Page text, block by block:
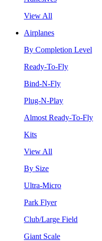
View All
Airplanes
By Completion Level
Ready-To-Fly
Bind-N-Fly
Plug-N-Play
Almost Ready-To-Fly
Kits
View All
By Size
Ultra-Micro
Park Flyer
Club/Large Field
Giant Scale